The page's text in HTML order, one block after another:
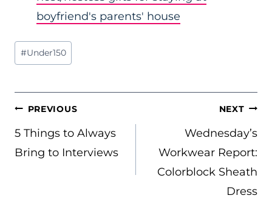
boyfriend's parents' house
Post
Tags:
#Under150
POST
NAVIGATION
PREVIOUS
5 Things to Always
Bring to Interviews
NEXT
Wednesday’s
Workwear Report:
Colorblock Sheath
Dress